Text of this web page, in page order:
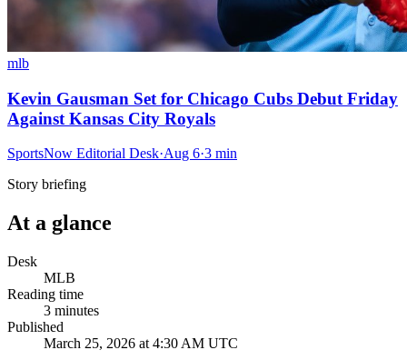
mlb
Kevin Gausman Set for Chicago Cubs Debut Friday
Against Kansas City Royals
SportsNow Editorial Desk·Aug 6·3 min
Story briefing
At a glance
Desk
MLB
Reading time
3 minutes
Published
March 25, 2026 at 4:30 AM UTC